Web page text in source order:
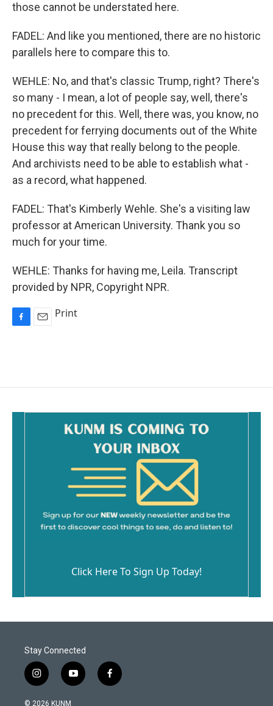
those cannot be understated here.
FADEL: And like you mentioned, there are no historic
parallels here to compare this to.
WEHLE: No, and that's classic Trump, right? There's
so many - I mean, a lot of people say, well, there's
no precedent for this. Well, there was, you know, no
precedent for ferrying documents out of the White
House this way that really belong to the people.
And archivists need to be able to establish what -
as a record, what happened.
FADEL: That's Kimberly Wehle. She's a visiting law
professor at American University. Thank you so
much for your time.
WEHLE: Thanks for having me, Leila. Transcript
provided by NPR, Copyright NPR.
o
Print
Click Here To Sign Up Today!
Stay Connected
i
n
s
y
o
f
a
© 2026 KUNM